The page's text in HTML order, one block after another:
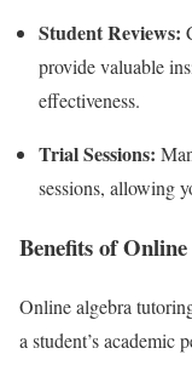
Student Reviews:
provide valuable
effectiveness.
Trial Sessions:
sessions, allowing
Benefits of
Online algebra
a student’s academic